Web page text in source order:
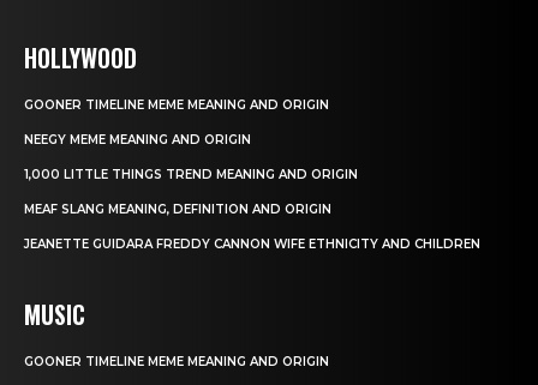
HOLLYWOOD
GOONER TIMELINE MEME MEANING AND ORIGIN
NEEGY MEME MEANING AND ORIGIN
1,000 LITTLE THINGS TREND MEANING AND ORIGIN
MEAF SLANG MEANING, DEFINITION AND ORIGIN
JEANETTE GUIDARA FREDDY CANNON WIFE ETHNICITY AND CHILDREN
MUSIC
GOONER TIMELINE MEME MEANING AND ORIGIN